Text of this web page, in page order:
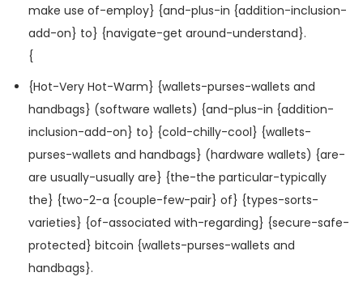
make use of-employ} {and-plus-in {addition-inclusion-
add-on} to} {navigate-get around-understand}.
{
{Hot-Very Hot-Warm} {wallets-purses-wallets and
handbags} (software wallets) {and-plus-in {addition-
inclusion-add-on} to} {cold-chilly-cool} {wallets-
purses-wallets and handbags} (hardware wallets) {are-
are usually-usually are} {the-the particular-typically
the} {two-2-a {couple-few-pair} of} {types-sorts-
varieties} {of-associated with-regarding} {secure-safe-
protected} bitcoin {wallets-purses-wallets and
handbags}.